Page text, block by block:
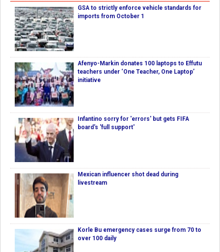
GSA to strictly enforce vehicle standards for
imports from October 1
Afenyo-Markin donates 100 laptops to Effutu
teachers under ‘One Teacher, One Laptop’
initiative
Infantino sorry for 'errors' but gets FIFA
board's 'full support'
Mexican influencer shot dead during
livestream
Korle Bu emergency cases surge from 70 to
over 100 daily